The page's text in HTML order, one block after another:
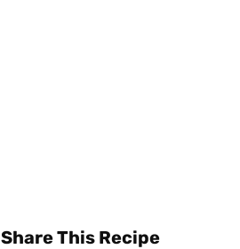
Share This Recipe